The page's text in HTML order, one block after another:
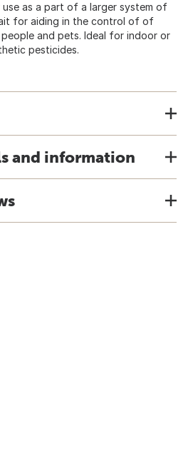
as a part of a larger system of
for aiding in the control of of
and pets. Ideal for indoor or
pesticides.
and information